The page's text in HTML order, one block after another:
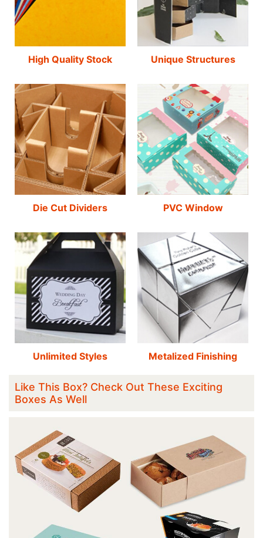
High Quality Stock Unique Structures
Die Cut Dividers PVC Window
Unlimited Styles Metalized Finishing
Like This Box? Check Out These Exciting
Boxes As Well